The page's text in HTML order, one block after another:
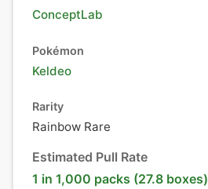
ConceptLab
Pokémon
Keldeo
Rarity
Rainbow Rare
Estimated Pull Rate
1 in 1,000 packs (27.8 boxes)